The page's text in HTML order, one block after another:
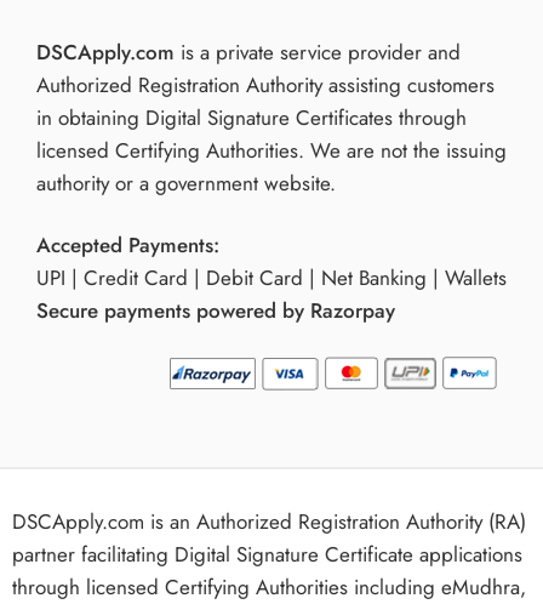
DSCApply.com is a private service provider and
Authorized Registration Authority assisting customers
in obtaining Digital Signature Certificates through
licensed Certifying Authorities. We are not the issuing
authority or a government website.
Accepted Payments:
UPI | Credit Card | Debit Card | Net Banking | Wallets
Secure payments powered by Razorpay
DSCApply.com is an Authorized Registration Authority (RA)
partner facilitating Digital Signature Certificate applications
through licensed Certifying Authorities including eMudhra,